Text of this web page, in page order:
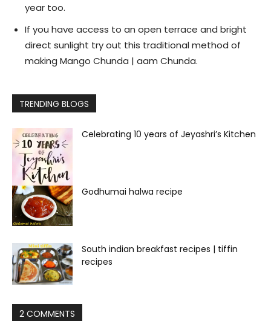
year too.
If you have access to an open terrace and bright
direct sunlight try out this traditional method of
making Mango Chunda | aam Chunda.
TRENDING BLOGS
Celebrating 10 years of Jeyashri’s Kitchen
Godhumai halwa recipe
South indian breakfast recipes | tiffin
recipes
2 COMMENTS